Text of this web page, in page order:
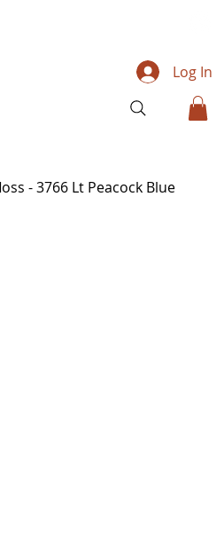
Log In
- 3766 Lt Peacock Blue